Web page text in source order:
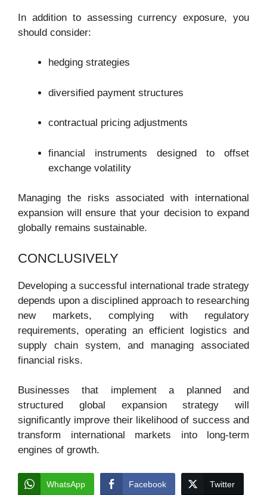
In addition to assessing currency exposure, you
should consider:
hedging strategies
diversified payment structures
contractual pricing adjustments
financial instruments designed to offset
exchange volatility
Managing the risks associated with international
expansion will ensure that your decision to expand
globally remains sustainable.
CONCLUSIVELY
Developing a successful international trade strategy
depends upon a disciplined approach to researching
new markets, complying with regulatory
requirements, operating an efficient logistics and
supply chain system, and managing associated
financial risks.
Businesses that implement a planned and
structured global expansion strategy will
significantly improve their likelihood of success and
transform international markets into long-term
engines of growth.
WhatsApp Facebook Twitter